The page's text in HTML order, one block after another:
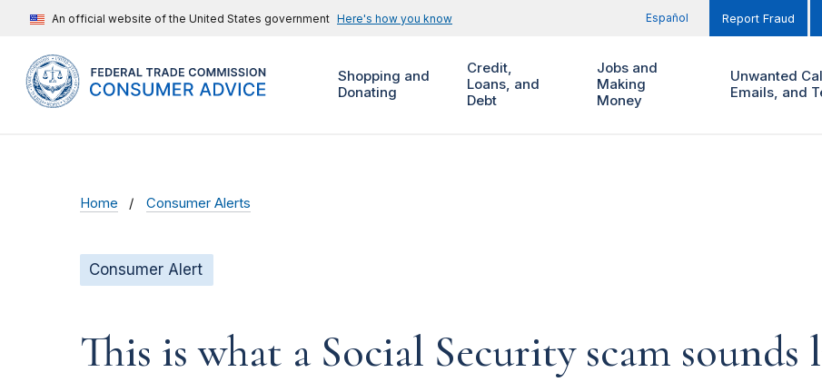
An official website of the United States government Here's how you know Español Report Fraud
Shopping and
Donating
Credit,
Loans, and
Debt
Jobs and
Making
Money
Unwanted
Emails, and
Home Consumer Alerts
Consumer Alert
This is what a Social Security scam sounds